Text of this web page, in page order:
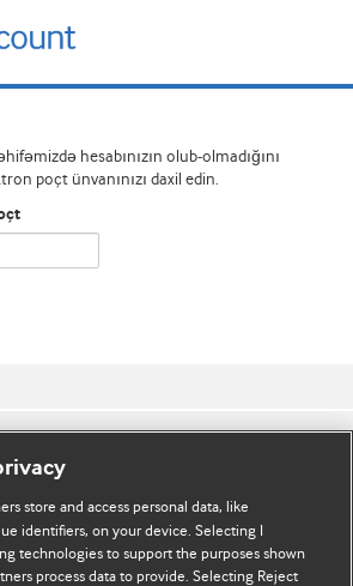
hesabınızın olub-olmadığını
poçt ünvanınızı daxil edin.
Group Limited 2026. Bütün hüquqlar qorunur..
store and access personal data, like
identifiers, on your device. Selecting I
technologies to support the purposes shown
process data to provide. Selecting Reject